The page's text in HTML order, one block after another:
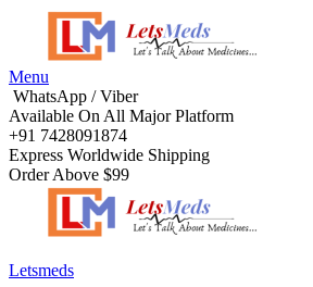
Menu
WhatsApp / Viber
Available On All Major Platform
+91 7428091874
Express Worldwide Shipping
Order Above $99
Letsmeds